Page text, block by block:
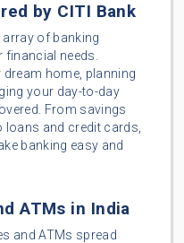
by CITI Bank
array of banking
financial needs.
home, planning
your day-to-day
From savings
and credit cards,
banking easy and
ATMs in India
and ATMs spread